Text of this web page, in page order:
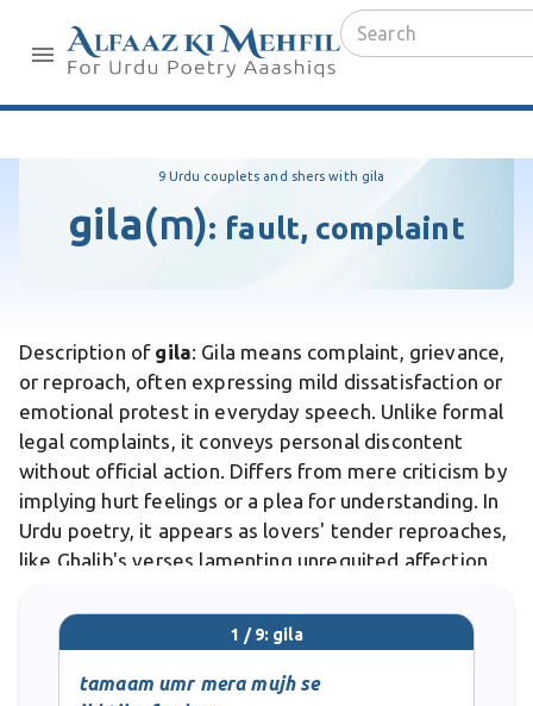
9 Urdu couplets and shers with gila
gila(m): fault, complaint
Description of gila: Gila means complaint, grievance,
or reproach, often expressing mild dissatisfaction or
emotional protest in everyday speech. Unlike formal
legal complaints, it conveys personal discontent
without official action. Differs from mere criticism by
implying hurt feelings or a plea for understanding. In
Urdu poetry, it appears as lovers' tender reproaches,
like Ghalib's verses lamenting unrequited affection
1 / 9: gila
tamaam umr mera mujh se